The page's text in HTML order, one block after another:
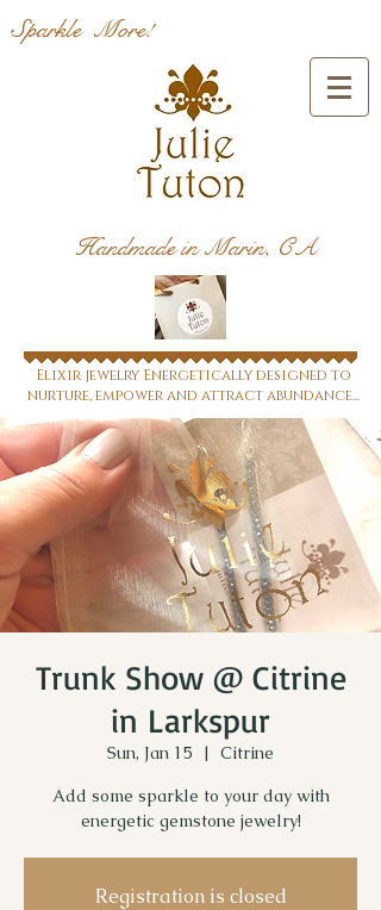
Sparkle More!
Handmade in Marin, CA
Elixir jewelry Energetically designed to
nurture, empower and attract abundance...
Trunk Show @ Citrine
in Larkspur
Sun, Jan 15
  |
Citrine
Add some sparkle to your day with
energetic gemstone jewelry!
Registration is closed